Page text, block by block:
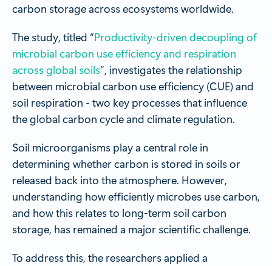
carbon storage across ecosystems worldwide.
The study, titled “Productivity-driven decoupling of
microbial carbon use efficiency and respiration
across global soils”, investigates the relationship
between microbial carbon use efficiency (CUE) and
soil respiration - two key processes that influence
the global carbon cycle and climate regulation.
Soil microorganisms play a central role in
determining whether carbon is stored in soils or
released back into the atmosphere. However,
understanding how efficiently microbes use carbon,
and how this relates to long-term soil carbon
storage, has remained a major scientific challenge.
To address this, the researchers applied a